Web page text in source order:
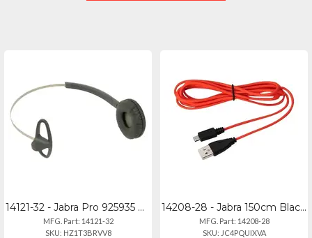
14121-32 - Jabra Pro 925935 Performance Headband For Athletes
MFG. Part: 14121-32
SKU: HZ1T3BRVV8
14208-28 - Jabra 150cm Black Usb-c To Micro Usb Charging Cable
MFG. Part: 14208-28
SKU: JC4PQUIXVA